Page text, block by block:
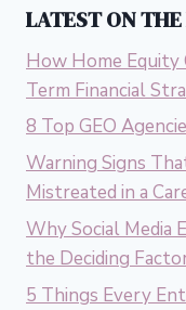
LATEST ON THE
How Home Equity
Term Financial
8 Top GEO
Warning Signs
Mistreated in a
Why Social Media
the Deciding
5 Things Every